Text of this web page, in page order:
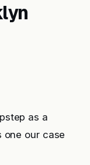
as a
one our case